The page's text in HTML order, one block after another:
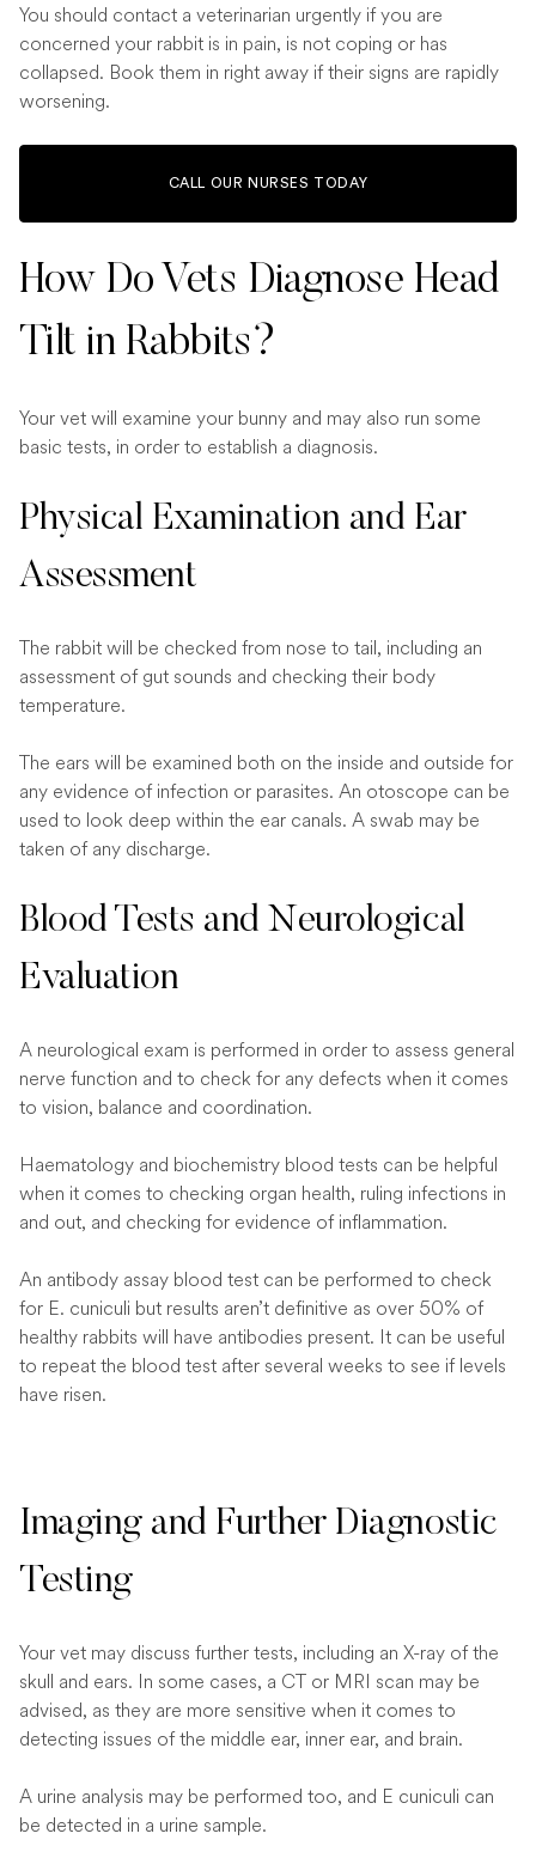
You should contact a veterinarian urgently if you are
concerned your rabbit is in pain, is not coping or has
collapsed. Book them in right away if their signs are rapidly
worsening.
CALL OUR NURSES TODAY
How Do Vets Diagnose Head
Tilt in Rabbits?
Your vet will examine your bunny and may also run some
basic tests, in order to establish a diagnosis.
Physical Examination and Ear
Assessment
The rabbit will be checked from nose to tail, including an
assessment of gut sounds and checking their body
temperature.
The ears will be examined both on the inside and outside for
any evidence of infection or parasites. An otoscope can be
used to look deep within the ear canals. A swab may be
taken of any discharge.
Blood Tests and Neurological
Evaluation
A neurological exam is performed in order to assess general
nerve function and to check for any defects when it comes
to vision, balance and coordination.
Haematology and biochemistry blood tests can be helpful
when it comes to checking organ health, ruling infections in
and out, and checking for evidence of inflammation.
An antibody assay blood test can be performed to check
for E. cuniculi but results aren’t definitive as over 50% of
healthy rabbits will have antibodies present. It can be useful
to repeat the blood test after several weeks to see if levels
have risen.
Imaging and Further Diagnostic
Testing
Your vet may discuss further tests, including an X-ray of the
skull and ears. In some cases, a CT or MRI scan may be
advised, as they are more sensitive when it comes to
detecting issues of the middle ear, inner ear, and brain.
A urine analysis may be performed too, and E cuniculi can
be detected in a urine sample.